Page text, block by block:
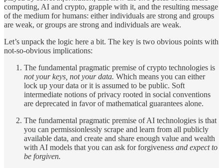
computing, AI and crypto, grapple with it, and the resulting message
of the medium for humans: either individuals are strong and groups
are weak, or groups are strong and individuals are weak.
Let’s unpack the logic here a bit. The key is two obvious points with
not-so-obvious implications:
The fundamental pragmatic premise of crypto technologies is
not your keys, not your data. Which means you can either
lock up your data or it is assumed to be public. Soft
intermediate notions of privacy rooted in social conventions
are deprecated in favor of mathematical guarantees alone.
The fundamental pragmatic premise of AI technologies is that
you can permissionlessly scrape and learn from all publicly
available data, and create and share enough value and wealth
with AI models that you can ask for forgiveness and expect to
be forgiven.